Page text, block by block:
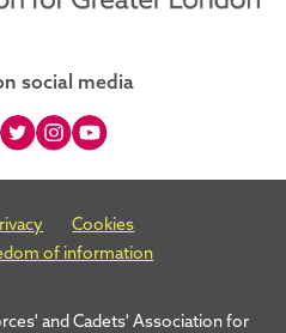
social media
Cookies
of information
and Cadets' Association for